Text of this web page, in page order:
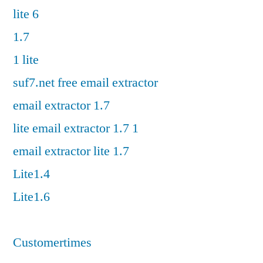
lite 6
1.7
1 lite
suf7.net free email extractor
email extractor 1.7
lite email extractor 1.7 1
email extractor lite 1.7
Lite1.4
Lite1.6
Customertimes